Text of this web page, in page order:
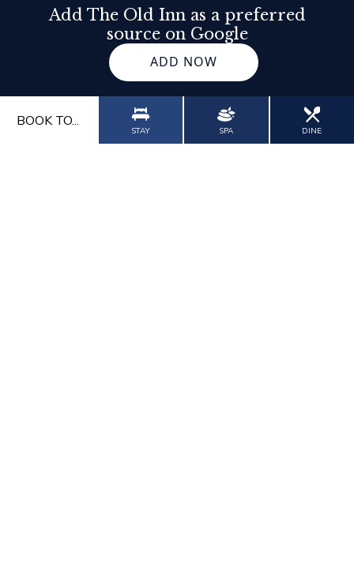
BOOK TO...
STAY SPA DINE
Add The Old Inn as a preferred
source on Google
ADD NOW